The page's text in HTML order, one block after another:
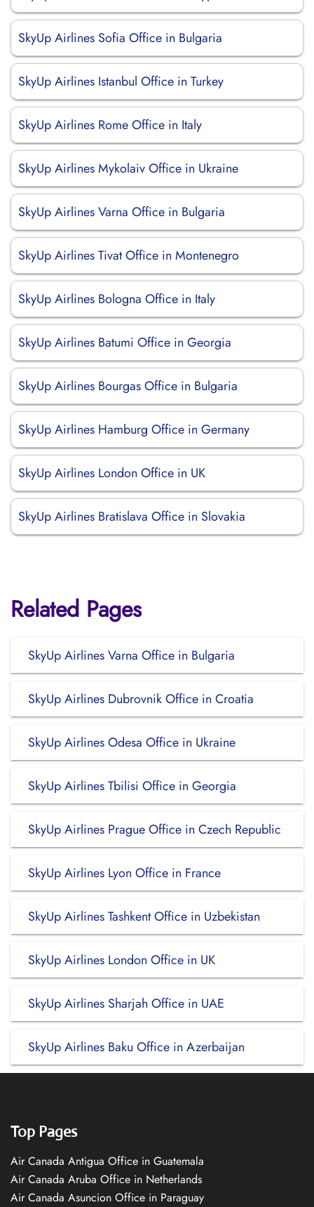
SkyUp Airlines Sofia Office in Bulgaria
SkyUp Airlines Istanbul Office in Turkey
SkyUp Airlines Rome Office in Italy
SkyUp Airlines Mykolaiv Office in Ukraine
SkyUp Airlines Varna Office in Bulgaria
SkyUp Airlines Tivat Office in Montenegro
SkyUp Airlines Bologna Office in Italy
SkyUp Airlines Batumi Office in Georgia
SkyUp Airlines Bourgas Office in Bulgaria
SkyUp Airlines Hamburg Office in Germany
SkyUp Airlines London Office in UK
SkyUp Airlines Bratislava Office in Slovakia
Related Pages
SkyUp Airlines Varna Office in Bulgaria
SkyUp Airlines Dubrovnik Office in Croatia
SkyUp Airlines Odesa Office in Ukraine
SkyUp Airlines Tbilisi Office in Georgia
SkyUp Airlines Prague Office in Czech Republic
SkyUp Airlines Lyon Office in France
SkyUp Airlines Tashkent Office in Uzbekistan
SkyUp Airlines London Office in UK
SkyUp Airlines Sharjah Office in UAE
SkyUp Airlines Baku Office in Azerbaijan
Top Pages
Air Canada Antigua Office in Guatemala
Air Canada Aruba Office in Netherlands
Air Canada Asuncion Office in Paraguay